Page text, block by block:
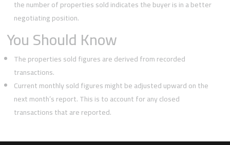
the number of properties sold indicates the buyer is in a better
negotiating position.
You Should Know
The properties sold figures are derived from recorded
transactions.
Current monthly sold figures might be adjusted upward on the
next month’s report. This is to account for any closed
transactions that are reported.